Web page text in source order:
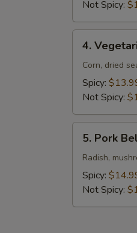
Not Spicy:
4.
Vegetarian
Ramen
4.
Corn, dried
Spicy:
Not Spicy:
5.
Pork
Belly
Ramen
5. Pork
Radish,
Spicy:
Not Spicy: